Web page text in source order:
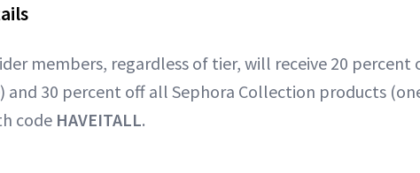
members, regardless of tier, will receive 20 percent
and 30 percent off all Sephora Collection products
code HAVEITALL.